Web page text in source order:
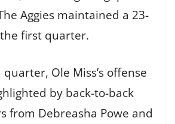
Aggies maintained a 23-
first quarter.
Ole Miss’s offense
by back-to-back
from Debreasha Powe and